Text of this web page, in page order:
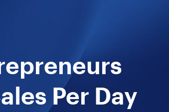
Per Day